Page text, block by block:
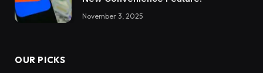
November 3, 2025
OUR PICKS